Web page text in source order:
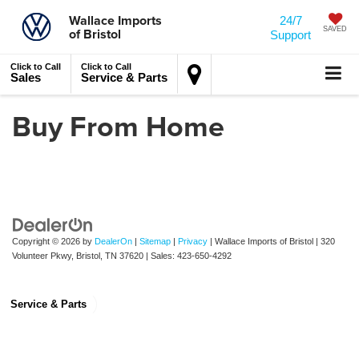
Wallace Imports
of Bristol SAVED
24/7
Support
Click to Call
Sales
Click to Call
Service & Parts
Buy From Home
Copyright © 2026 by DealerOn Sitemap Privacy | Wallace Imports of Bristol
320
Volunteer Pkwy, Bristol, TN 37620 | Sales: 423-650-4292
Service & Parts